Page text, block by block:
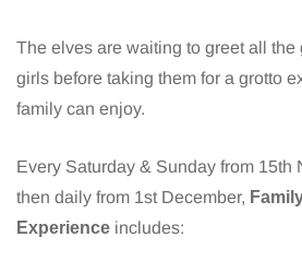
The elves are waiting to greet all the
girls before taking them for a grotto
family can enjoy.
Every Saturday & Sunday from 15th
then daily from 1st December,
Experience includes: